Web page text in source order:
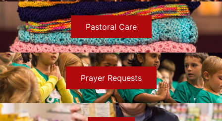
Pastoral Care
Prayer Requests